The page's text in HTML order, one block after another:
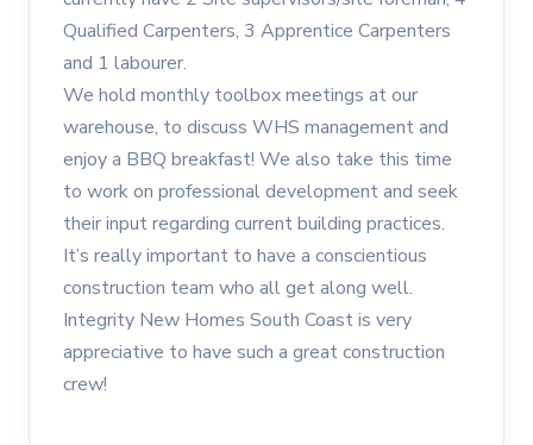
Qualified Carpenters, 3 Apprentice Carpenters
and 1 labourer.
We hold monthly toolbox meetings at our
warehouse, to discuss WHS management and
enjoy a BBQ breakfast! We also take this time
to work on professional development and seek
their input regarding current building practices.
It’s really important to have a conscientious
construction team who all get along well.
Integrity New Homes South Coast is very
appreciative to have such a great construction
crew!